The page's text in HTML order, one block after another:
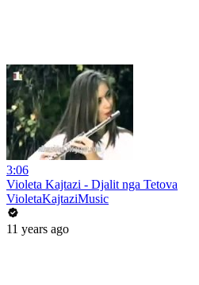
3:06
Violeta Kajtazi - Djalit nga Tetova
VioletaKajtaziMusic
11 years ago